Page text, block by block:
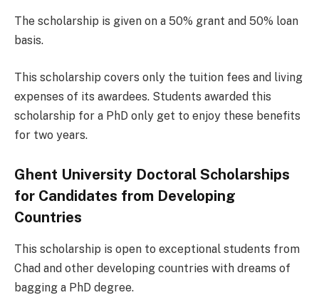
The scholarship is given on a 50% grant and 50% loan
basis.
This scholarship covers only the tuition fees and living
expenses of its awardees. Students awarded this
scholarship for a PhD only get to enjoy these benefits
for two years.
Ghent University Doctoral Scholarships
for Candidates from Developing
Countries
This scholarship is open to exceptional students from
Chad and other developing countries with dreams of
bagging a PhD degree.